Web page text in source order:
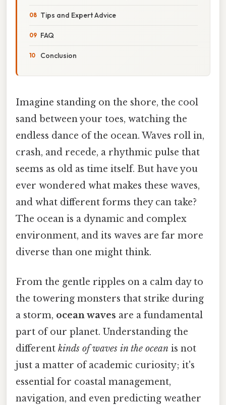
Tips and Expert Advice
FAQ
Conclusion
Imagine standing on the shore, the cool
sand between your toes, watching the
endless dance of the ocean. Waves roll in,
crash, and recede, a rhythmic pulse that
seems as old as time itself. But have you
ever wondered what makes these waves,
and what different forms they can take?
The ocean is a dynamic and complex
environment, and its waves are far more
diverse than one might think.
From the gentle ripples on a calm day to
the towering monsters that strike during
a storm, ocean waves are a fundamental
part of our planet. Understanding the
different kinds of waves in the ocean is not
just a matter of academic curiosity; it's
essential for coastal management,
navigation, and even predicting weather